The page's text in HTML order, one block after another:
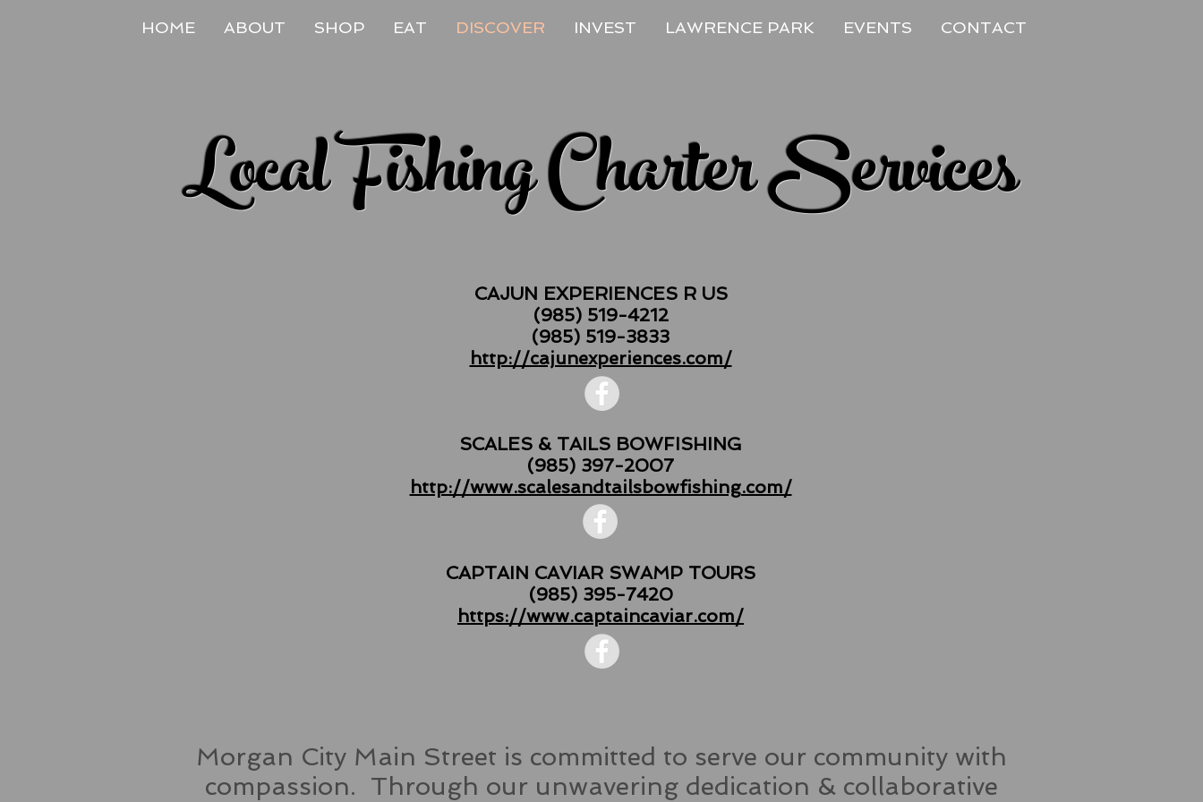
HOME ABOUT SHOP EAT DISCOVER INVEST LAWRENCE PARK EVENTS CONTACT
CAJUN EXPERIENCES R US
(985) 519-4212
(985) 519-3833
http://cajunexperiences.com/
SCALES & TAILS BOWFISHING
(985) 397-2007
http://www.scalesandtailsbowfishing.com/
CAPTAIN CAVIAR SWAMP TOURS
(985) 395-7420
https://www.captaincaviar.com/
Local Fishing Charter Services
Morgan City Main Street is committed to serve our community with
compassion. Through our unwavering dedication & collaborative